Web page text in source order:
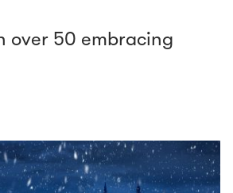
over 50 embracing